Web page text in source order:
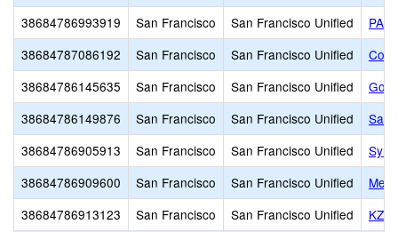
38684786993919
San Francisco San Francisco Unified
38684787086192
San Francisco San Francisco Unified
38684786145635
San Francisco San Francisco Unified
38684786149876
San Francisco San Francisco Unified
San
38684786905913
San Francisco San Francisco Unified
38684786909600
San Francisco San Francisco Unified
38684786913123
San Francisco San Francisco Unified
KZV